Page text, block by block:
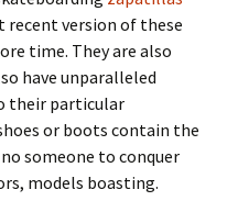
recent version of these
time. They are also
have unparalleled
their particular
or boots contain the
someone to conquer
models boasting.